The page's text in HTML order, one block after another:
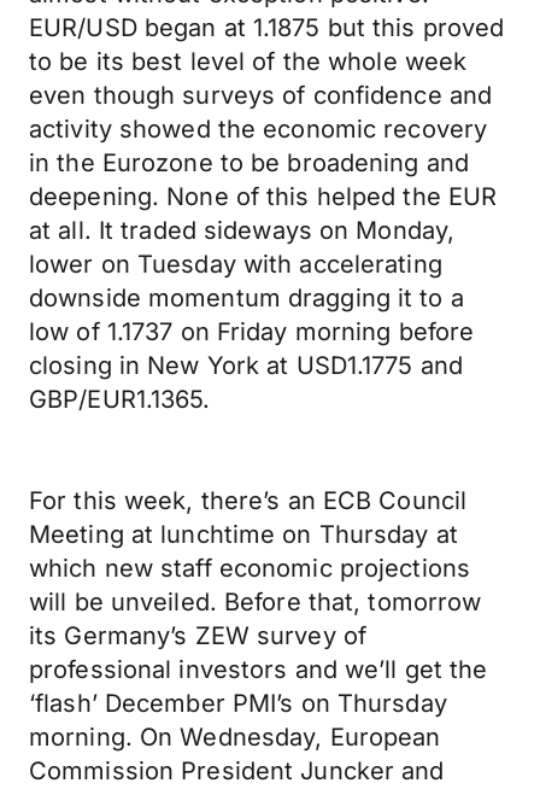
EUR/USD began at 1.1875 but this proved
to be its best level of the whole week
even though surveys of confidence and
activity showed the economic recovery
in the Eurozone to be broadening and
deepening. None of this helped the EUR
at all. It traded sideways on Monday,
lower on Tuesday with accelerating
downside momentum dragging it to a
low of 1.1737 on Friday morning before
closing in New York at USD1.1775 and
GBP/EUR1.1365.
For this week, there’s an ECB Council
Meeting at lunchtime on Thursday at
which new staff economic projections
will be unveiled. Before that, tomorrow
its Germany’s ZEW survey of
professional investors and we’ll get the
‘flash’ December PMI’s on Thursday
morning. On Wednesday, European
Commission President Juncker and